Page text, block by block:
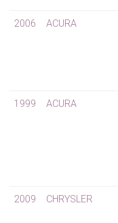
2006 ACURA
1999 ACURA
2009 CHRYSLER